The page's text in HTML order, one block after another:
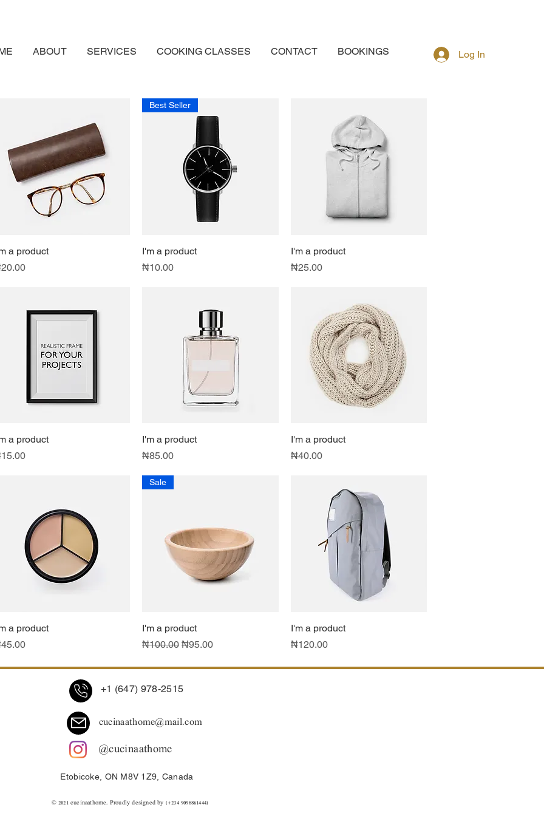
ABOUT SERVICES COOKING CLASSES CONTACT BOOKINGS Log In
Quick View
a product
Quick View
Best Seller
I'm a product
Price
₦10.00
Quick View
I'm a product
Price
₦25.00
Quick View
a product
Quick View
I'm a product
Price
₦85.00
Quick View
I'm a product
Price
₦40.00
Quick View
a product
Quick View
Sale
I'm a product
Regular Price
₦100.00 Sale Price
₦95.00
Quick View
I'm a product
Price
₦120.00
+1 (647) 978-2515
cucinaathome@mail.com
@cucinaathome
Etobicoke, ON M8V 1Z9, Canada
© 2021 ​cucinaathome. Proudly designed by (+234 9098861444)